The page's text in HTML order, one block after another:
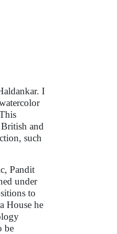
I
and
such
Pandit
under
to
House he
be